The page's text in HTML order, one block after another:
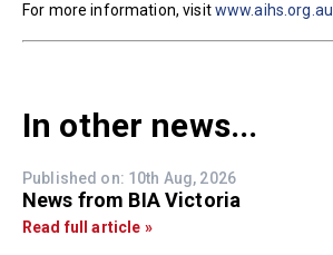
For more information, visitwww.aihs.org.au
In other news...
Published on: 10th Aug, 2026
News from BIA Victoria
Read full article »